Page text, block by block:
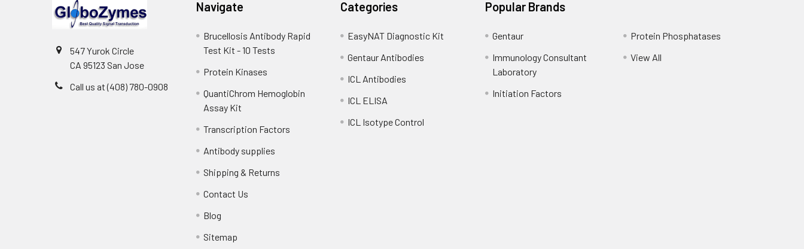
547 Yurok Circle
CA 95123 San Jose
Call us at (408) 780-0908
Navigate
Brucellosis Antibody Rapid
Test Kit - 10 Tests
Protein Kinases
QuantiChrom Hemoglobin
Assay Kit
Transcription Factors
Antibody supplies
Shipping & Returns
Contact Us
Blog
Sitemap
Categories
EasyNAT Diagnostic Kit
Gentaur Antibodies
ICL Antibodies
ICL ELISA
ICL Isotype Control
Popular Brands
Gentaur
Immunology Consultant
Laboratory
Initiation Factors
Protein Phosphatases
View All